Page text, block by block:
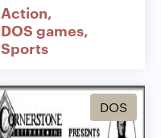
Action
DOS games
Sports
DOS